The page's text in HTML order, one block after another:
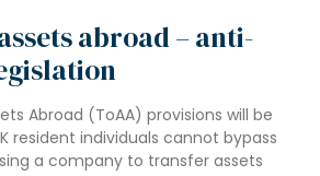
abroad – anti-
Abroad (ToAA) provisions will be
resident individuals cannot bypass
a company to transfer assets